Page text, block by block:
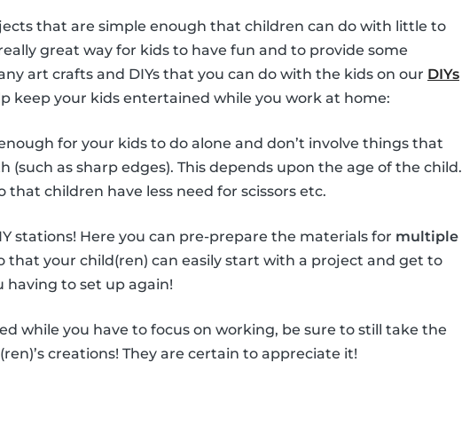
that are simple enough that children can do with little to
great way for kids to have fun and to provide some
art crafts and DIYs that you can do with the kids on our DIYs
keep your kids entertained while you work at home:
for your kids to do alone and don’t involve things that
(such as sharp edges). This depends upon the age of the child.
that children have less need for scissors etc.
stations! Here you can pre-prepare the materials for multiple
that your child(ren) can easily start with a project and get to
to set up again!
while you have to focus on working, be sure to still take the
creations! They are certain to appreciate it!